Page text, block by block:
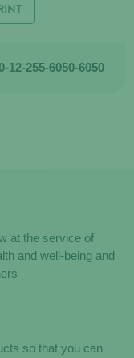
12-255-6050-6050
at the service of
and well-being and
so that you can